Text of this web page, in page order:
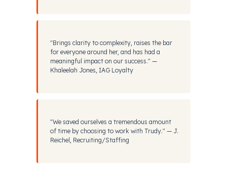
"Brings clarity to complexity, raises the bar
for everyone around her, and has had a
meaningful impact on our success." —
Khaleelah Jones, IAG Loyalty
"We saved ourselves a tremendous amount
of time by choosing to work with Trudy." — J.
Reichel, Recruiting/Staffing